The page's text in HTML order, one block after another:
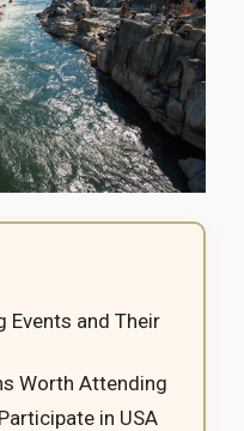
Events and Their
Worth Attending
in USA